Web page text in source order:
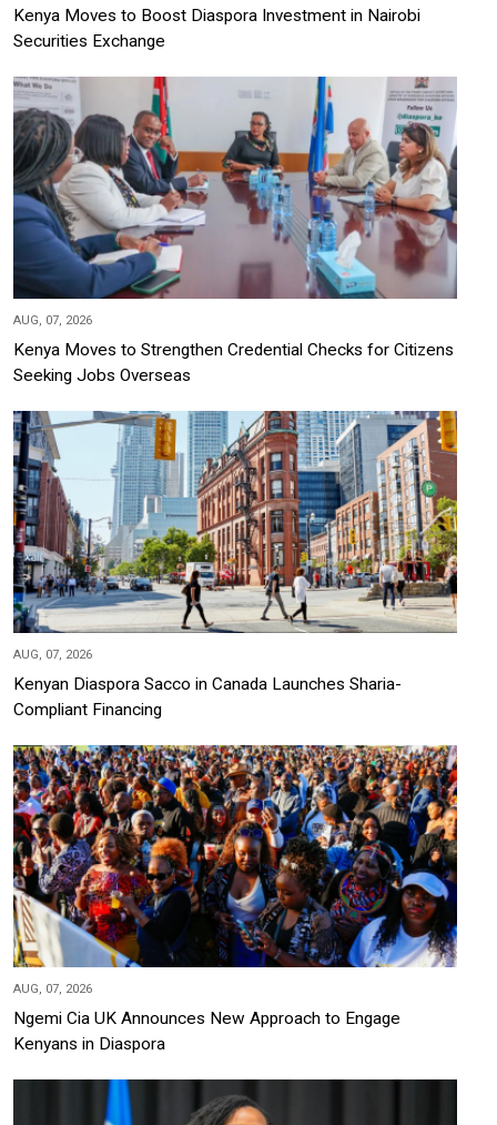
Kenya Moves to Boost Diaspora Investment in Nairobi
Securities Exchange
AUG, 07, 2026
Kenya Moves to Strengthen Credential Checks for Citizens
Seeking Jobs Overseas
AUG, 07, 2026
Kenyan Diaspora Sacco in Canada Launches Sharia-
Compliant Financing
AUG, 07, 2026
Ngemi Cia UK Announces New Approach to Engage
Kenyans in Diaspora